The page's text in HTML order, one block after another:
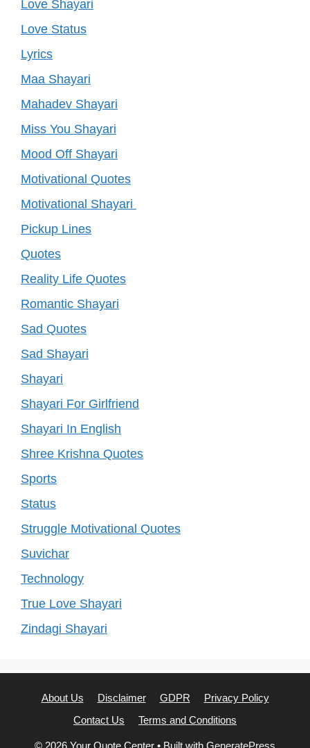
Love Shayari
Love Status
Lyrics
Maa Shayari
Mahadev Shayari
Miss You Shayari
Mood Off Shayari
Motivational Quotes
Motivational Shayari
Pickup Lines
Quotes
Reality Life Quotes
Romantic Shayari
Sad Quotes
Sad Shayari
Shayari
Shayari For Girlfriend
Shayari In English
Shree Krishna Quotes
Sports
Status
Struggle Motivational Quotes
Suvichar
Technology
True Love Shayari
Zindagi Shayari
About Us Disclaimer GDPR
Privacy Policy
Contact Us
Terms and Conditions
© 2026 Your Quote Center • Built with GeneratePress